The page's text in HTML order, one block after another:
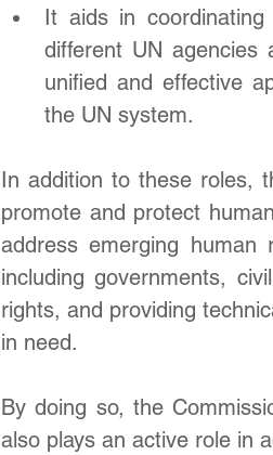
It aids in
different UN agencies
unified and effective
the UN system.
In addition to these roles,
promote and protect
address emerging human
including governments,
rights, and providing
in need.
By doing so, the
also plays an active role in